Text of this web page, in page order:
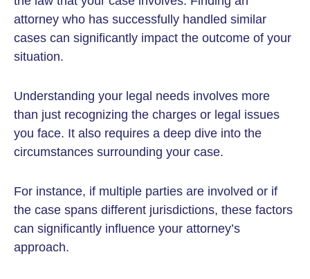
attorney who has successfully handled similar
cases can significantly impact the outcome of your
situation.
Understanding your legal needs involves more
than just recognizing the charges or legal issues
you face. It also requires a deep dive into the
circumstances surrounding your case.
For instance, if multiple parties are involved or if
the case spans different jurisdictions, these factors
can significantly influence your attorney’s
approach.